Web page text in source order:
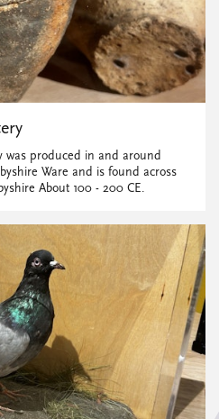
was produced in and around
Ware and is found across
About 100 - 200 CE.